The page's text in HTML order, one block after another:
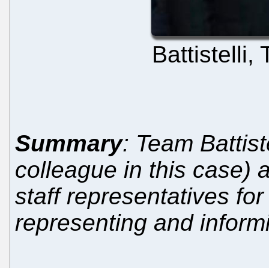
Battistelli,
Summary: Team
colleague in this case)
staff representatives
representing and